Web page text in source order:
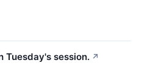
Tuesday's session. ↗